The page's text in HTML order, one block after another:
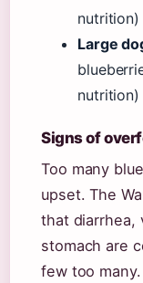
nutrition)
Large
nutrition)
Signs of
Too many
upset. The
that diarrhea,
stomach are
few too